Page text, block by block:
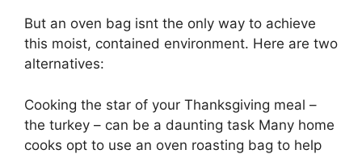
But an oven bag isnt the only way to achieve
this moist, contained environment. Here are two
alternatives:
Cooking the star of your Thanksgiving meal –
the turkey – can be a daunting task Many home
cooks opt to use an oven roasting bag to help